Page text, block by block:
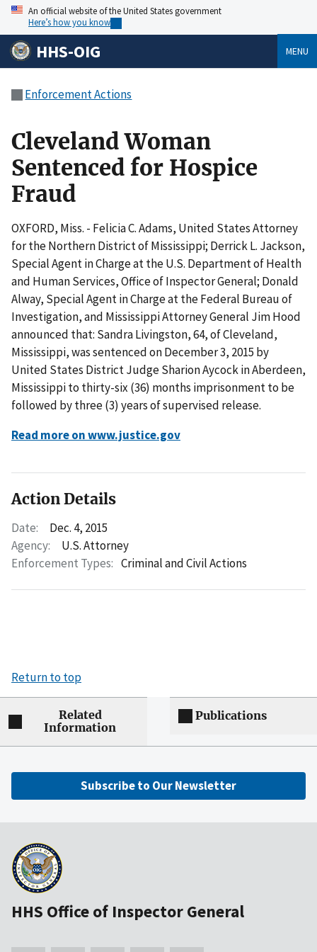
An official website of the United States government
Here’s how you know
HHS-OIG MENU
Enforcement Actions
Cleveland Woman
Sentenced for Hospice
Fraud
OXFORD, Miss. - Felicia C. Adams, United States Attorney
for the Northern District of Mississippi; Derrick L. Jackson,
Special Agent in Charge at the U.S. Department of Health
and Human Services, Office of Inspector General; Donald
Alway, Special Agent in Charge at the Federal Bureau of
Investigation, and Mississippi Attorney General Jim Hood
announced that: Sandra Livingston, 64, of Cleveland,
Mississippi, was sentenced on December 3, 2015 by
United States District Judge Sharion Aycock in Aberdeen,
Mississippi to thirty-six (36) months imprisonment to be
followed by three (3) years of supervised release.
Read more on www.justice.gov
Action Details
Date:
Dec. 4, 2015
Agency:
U.S. Attorney
Enforcement Types: Criminal and Civil Actions
Return to top
Related
Information
Publications
Subscribe to Our Newsletter
HHS Office of Inspector General